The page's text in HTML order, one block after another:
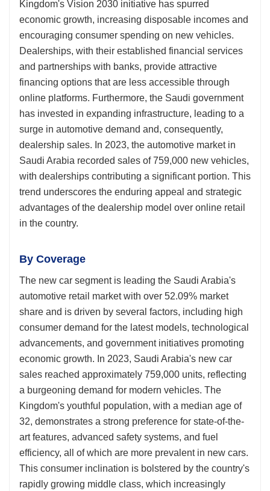
Kingdom's Vision 2030 initiative has spurred
economic growth, increasing disposable incomes and
encouraging consumer spending on new vehicles.
Dealerships, with their established financial services
and partnerships with banks, provide attractive
financing options that are less accessible through
online platforms. Furthermore, the Saudi government
has invested in expanding infrastructure, leading to a
surge in automotive demand and, consequently,
dealership sales. In 2023, the automotive market in
Saudi Arabia recorded sales of 759,000 new vehicles,
with dealerships contributing a significant portion. This
trend underscores the enduring appeal and strategic
advantages of the dealership model over online retail
in the country.
By Coverage
The new car segment is leading the Saudi Arabia's
automotive retail market with over 52.09% market
share and is driven by several factors, including high
consumer demand for the latest models, technological
advancements, and government initiatives promoting
economic growth. In 2023, Saudi Arabia's new car
sales reached approximately 759,000 units, reflecting
a burgeoning demand for modern vehicles. The
Kingdom's youthful population, with a median age of
32, demonstrates a strong preference for state-of-the-
art features, advanced safety systems, and fuel
efficiency, all of which are more prevalent in new cars.
This consumer inclination is bolstered by the country's
rapidly growing middle class, which increasingly